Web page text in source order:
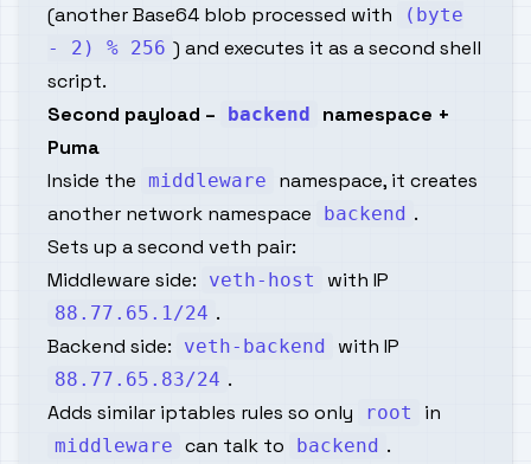
(another Base64 blob processed with
(byte
- 2) % 256 ) and executes it as a second shell
script.
Second payload –
backend
namespace +
Puma
Inside the
middleware
namespace, it creates
another network namespace
backend .
Sets up a second veth pair:
Middleware side:
veth-host with IP
88.77.65.1/24 .
Backend side:
veth-backend with IP
88.77.65.83/24 .
Adds similar iptables rules so only
root in
middleware can talk to backend .